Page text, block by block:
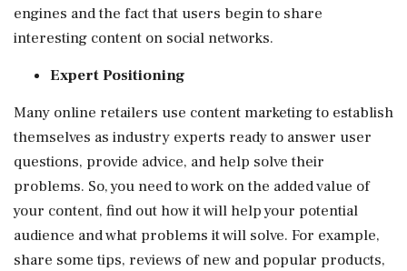
engines and the fact that users begin to share
interesting content on social networks.
Expert Positioning
Many online retailers use content marketing to establish
themselves as industry experts ready to answer user
questions, provide advice, and help solve their
problems. So, you need to work on the added value of
your content, find out how it will help your potential
audience and what problems it will solve. For example,
share some tips, reviews of new and popular products,